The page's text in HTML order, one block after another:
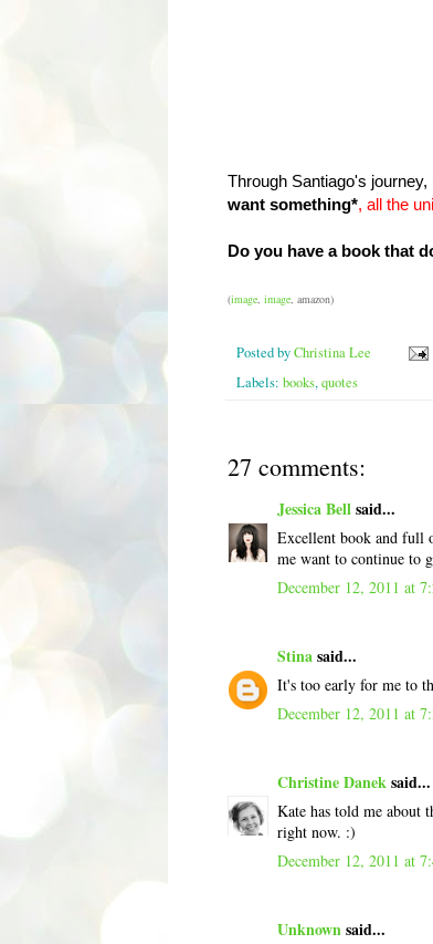
Through Santiago's
want something*, all the
Do you have a book that
(image image , amazon)
Posted byChristina Lee
Labels: books,quotes
27 comments:
Jessica Bellsaid...
Excellent book and full
me want to continue to
December 12, 2011 at
Stinasaid...
It's too early for me to
December 12, 2011 at
Christine Daneksaid...
Kate has told me about
right now. :)
December 12, 2011 at
Unknownsaid...